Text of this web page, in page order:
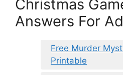
Christmas
Answers For
Free Murder
Printable